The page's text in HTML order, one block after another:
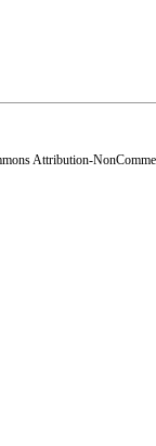
Attribution-